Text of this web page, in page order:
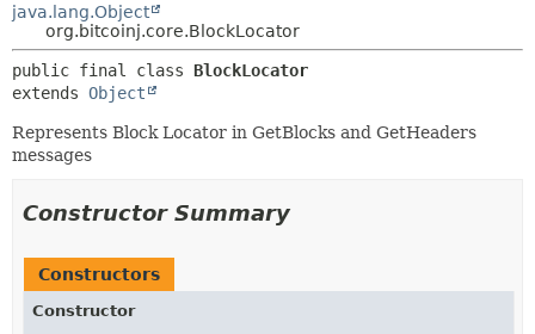
DEPRECATED
INDEX
HELP
DETAIL:
CONSTR
java.lang.Object
org.bitcoinj.core.BlockLocator
public final class BlockLocator
extends Object
Represents Block Locator in GetBlocks and GetHeaders
messages
Constructor Summary
Constructors
Constructor